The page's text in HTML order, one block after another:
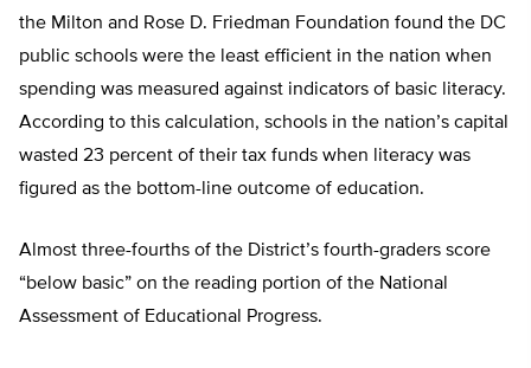
the Milton and Rose D. Friedman Foundation found the DC
public schools were the least efficient in the nation when
spending was measured against indicators of basic literacy.
According to this calculation, schools in the nation’s capital
wasted 23 percent of their tax funds when literacy was
figured as the bottom-line outcome of education.
Almost three-fourths of the District’s fourth-graders score
“below basic” on the reading portion of the National
Assessment of Educational Progress.